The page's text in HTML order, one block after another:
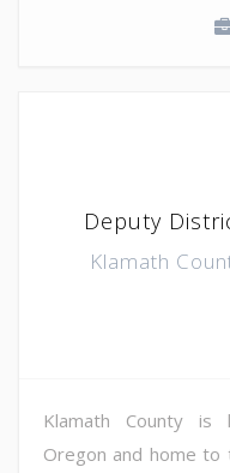
Deputy
Klamath
Klamath County is
Oregon and home to